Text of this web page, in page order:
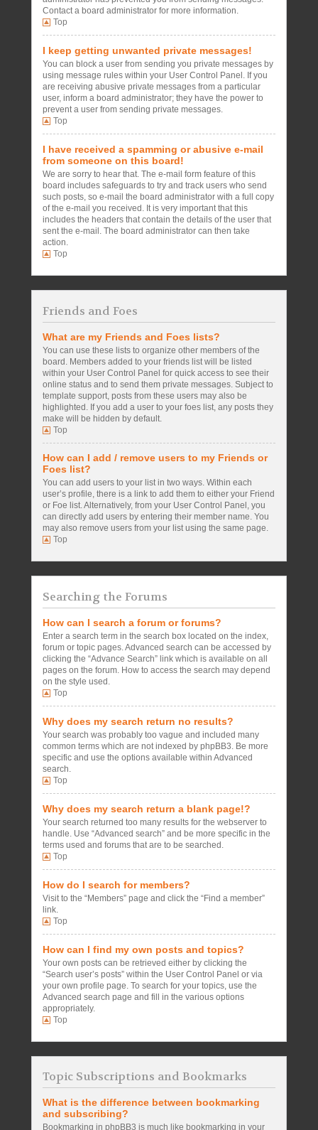
Contact a board administrator for more information.
Top
I keep getting unwanted private messages!
You can block a user from sending you private messages by
using message rules within your User Control Panel. If you
are receiving abusive private messages from a particular
user, inform a board administrator; they have the power to
prevent a user from sending private messages.
Top
I have received a spamming or abusive e-mail
from someone on this board!
We are sorry to hear that. The e-mail form feature of this
board includes safeguards to try and track users who send
such posts, so e-mail the board administrator with a full copy
of the e-mail you received. It is very important that this
includes the headers that contain the details of the user that
sent the e-mail. The board administrator can then take
action.
Top
Friends and Foes
What are my Friends and Foes lists?
You can use these lists to organize other members of the
board. Members added to your friends list will be listed
within your User Control Panel for quick access to see their
online status and to send them private messages. Subject to
template support, posts from these users may also be
highlighted. If you add a user to your foes list, any posts they
make will be hidden by default.
Top
How can I add / remove users to my Friends or
Foes list?
You can add users to your list in two ways. Within each
user’s profile, there is a link to add them to either your Friend
or Foe list. Alternatively, from your User Control Panel, you
can directly add users by entering their member name. You
may also remove users from your list using the same page.
Top
Searching the Forums
How can I search a forum or forums?
Enter a search term in the search box located on the index,
forum or topic pages. Advanced search can be accessed by
clicking the “Advance Search” link which is available on all
pages on the forum. How to access the search may depend
on the style used.
Top
Why does my search return no results?
Your search was probably too vague and included many
common terms which are not indexed by phpBB3. Be more
specific and use the options available within Advanced
search.
Top
Why does my search return a blank page!?
Your search returned too many results for the webserver to
handle. Use “Advanced search” and be more specific in the
terms used and forums that are to be searched.
Top
How do I search for members?
Visit to the “Members” page and click the “Find a member”
link.
Top
How can I find my own posts and topics?
Your own posts can be retrieved either by clicking the
“Search user’s posts” within the User Control Panel or via
your own profile page. To search for your topics, use the
Advanced search page and fill in the various options
appropriately.
Top
Topic Subscriptions and Bookmarks
What is the difference between bookmarking
and subscribing?
Bookmarking in phpBB3 is much like bookmarking in your